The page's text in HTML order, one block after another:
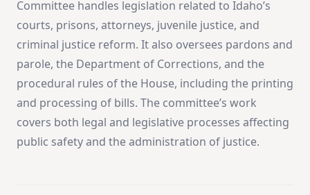
Committee handles legislation related to Idaho’s
courts, prisons, attorneys, juvenile justice, and
criminal justice reform. It also oversees pardons and
parole, the Department of Corrections, and the
procedural rules of the House, including the printing
and processing of bills. The committee’s work
covers both legal and legislative processes affecting
public safety and the administration of justice.